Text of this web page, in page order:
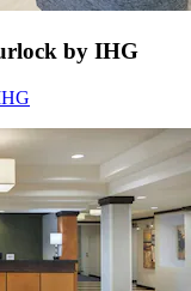
by IHG